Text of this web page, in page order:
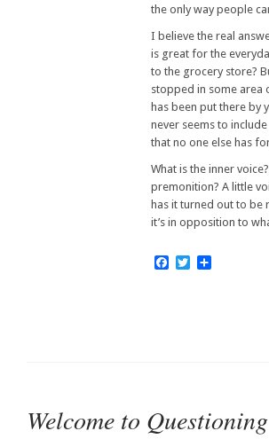
the only way people
I believe the real
is great for the
to the grocery store?
stopped in some area
has been put there by
never seems to
that no one else has
What is the inner
premonition? A little
has it turned out to be
it’s in opposition to
Facebook
Twitter
Welcome to